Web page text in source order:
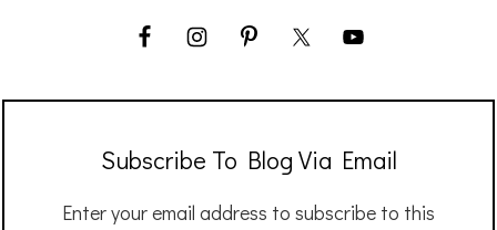
Subscribe To Blog Via Email
Enter your email address to subscribe to this